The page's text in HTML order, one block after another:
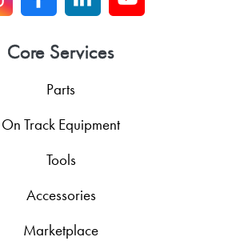
Core Services
Parts
On Track Equipment
Tools
Accessories
Marketplace